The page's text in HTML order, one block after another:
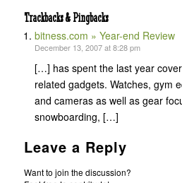
Trackbacks & Pingbacks
bitness.com » Year-end Review
December 13, 2007 at 8:28 pm
[…] has spent the last year
related gadgets. Watches, gym
and cameras as well as gear
snowboarding, […]
Leave a Reply
Want to join the discussion?